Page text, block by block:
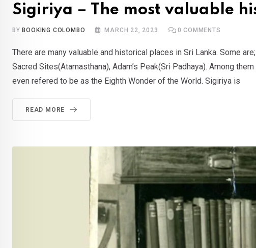
Sigiriya – The most valuable
BY BOOKING COLOMBO MARCH 22, 2023 0 COMMENTS
There are many valuable and historical places in Sri Lanka. Some
Sacred Sites(Atamasthana), Adam’s Peak(Sri Padhaya). Among
even refered to be as the Eighth Wonder of the World. Sigiriya is
READ MORE